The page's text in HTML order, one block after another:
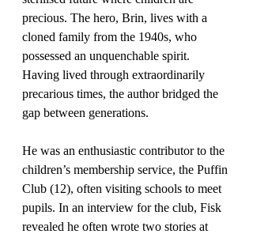
precious. The hero, Brin, lives with a
cloned family from the 1940s, who
possessed an unquenchable spirit.
Having lived through extraordinarily
precarious times, the author bridged the
gap between generations.
He was an enthusiastic contributor to the
children’s membership service, the Puffin
Club (12), often visiting schools to meet
pupils. In an interview for the club, Fisk
revealed he often wrote two stories at